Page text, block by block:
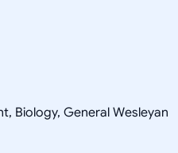
Biology, General Wesleyan